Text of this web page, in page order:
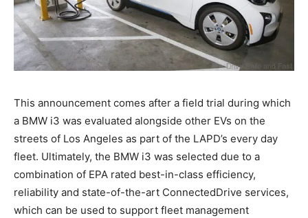
This announcement comes after a field trial during which
a BMW i3 was evaluated alongside other EVs on the
streets of Los Angeles as part of the LAPD’s every day
fleet. Ultimately, the BMW i3 was selected due to a
combination of EPA rated best-in-class efficiency,
reliability and state-of-the-art ConnectedDrive services,
which can be used to support fleet management